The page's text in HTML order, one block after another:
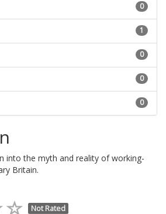
0
1
0
0
0
into the myth and reality of working-
Britain.
Not Rated